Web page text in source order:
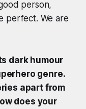
person,
perfect. We are
dark humour
genre.
apart from
does your